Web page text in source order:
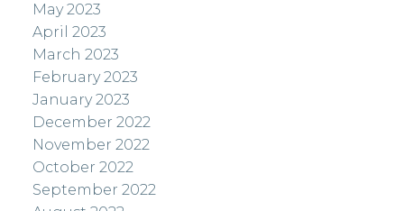
May 2023
April 2023
March 2023
February 2023
January 2023
December 2022
November 2022
October 2022
September 2022